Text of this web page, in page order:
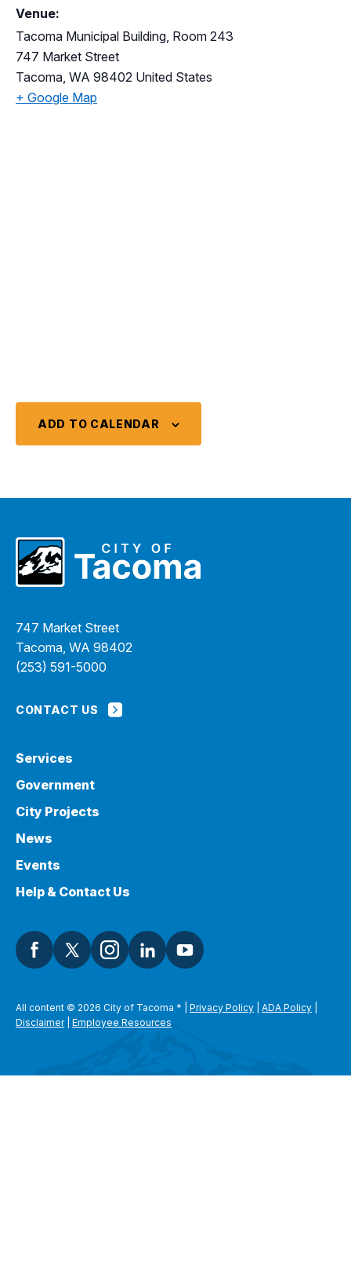
Venue:
Tacoma Municipal Building, Room 243
747 Market Street
Tacoma WA 98402 United States
+ Google Map
ADD TO CALENDAR
747 Market Street
Tacoma, WA 98402
(253) 591-5000
CONTACT US
Services
Government
City Projects
News
Events
Help & Contact Us
All content © 2026 City of Tacoma * Privacy Policy ADA Policy
Disclaimer| Employee Resources